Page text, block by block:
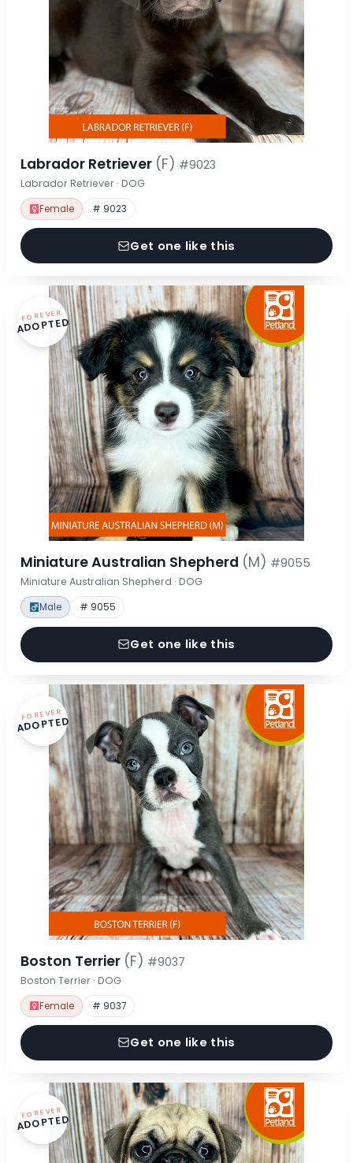
Labrador Retriever (F) #9023
Labrador Retriever · DOG
Female # 9023
Get one like this
FOREVER
ADOPTED
Miniature Australian Shepherd (M) #9055
Miniature Australian Shepherd · DOG
Male # 9055
Get one like this
FOREVER
ADOPTED
Boston Terrier (F) #9037
Boston Terrier · DOG
Female # 9037
Get one like this
FOREVER
ADOPTED